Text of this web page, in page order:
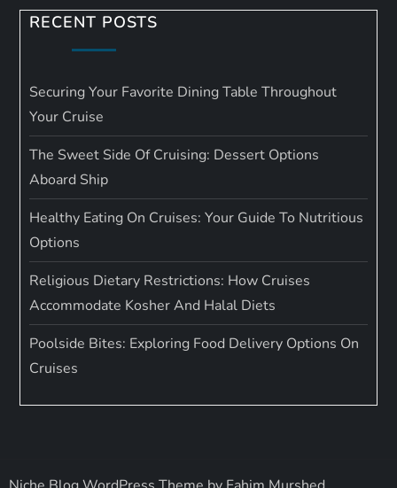
RECENT POSTS
Securing Your Favorite Dining Table Throughout
Your Cruise
The Sweet Side Of Cruising: Dessert Options
Aboard Ship
Healthy Eating On Cruises: Your Guide To Nutritious
Options
Religious Dietary Restrictions: How Cruises
Accommodate Kosher And Halal Diets
Poolside Bites: Exploring Food Delivery Options On
Cruises